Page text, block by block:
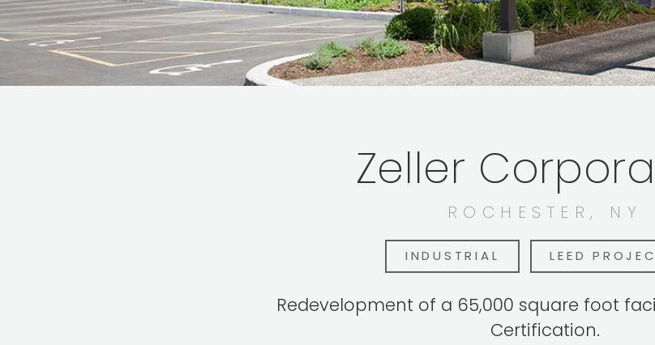
Zeller
ROCHESTER, NY
INDUSTRIAL LEED
Redevelopment of a 65,000 square foot
Certification.